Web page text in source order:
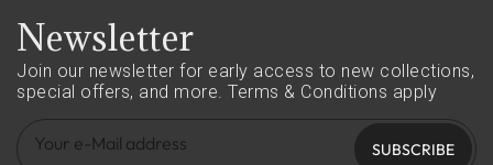
Newsletter
Join our newsletter for early access to new collections,
special offers, and more. Terms & Conditions apply
SUBSCRIBE